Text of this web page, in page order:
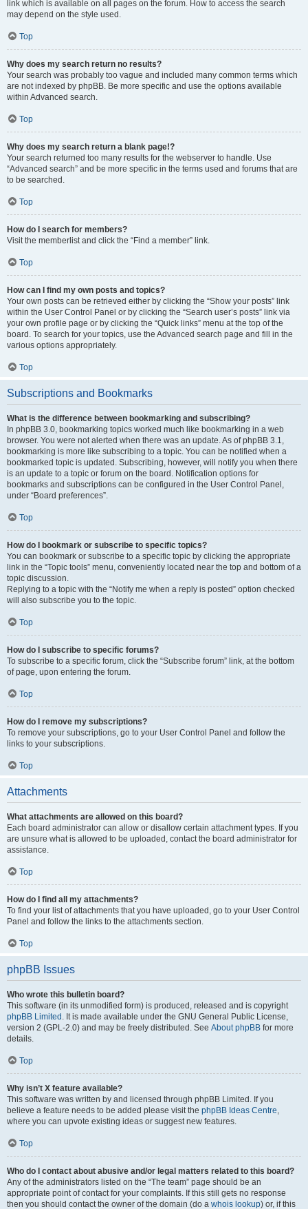
link which is available on all pages on the forum. How to access the search
may depend on the style used.
Top
Why does my search return no results?
Your search was probably too vague and included many common terms which
are not indexed by phpBB. Be more specific and use the options available
within Advanced search.
Top
Why does my search return a blank page!?
Your search returned too many results for the webserver to handle. Use
“Advanced search” and be more specific in the terms used and forums that are
to be searched.
Top
How do I search for members?
Visit the memberlist and click the “Find a member” link.
Top
How can I find my own posts and topics?
Your own posts can be retrieved either by clicking the “Show your posts” link
within the User Control Panel or by clicking the “Search user’s posts” link via
your own profile page or by clicking the “Quick links” menu at the top of the
board. To search for your topics, use the Advanced search page and fill in the
various options appropriately.
Top
Subscriptions and Bookmarks
What is the difference between bookmarking and subscribing?
In phpBB 3.0, bookmarking topics worked much like bookmarking in a web
browser. You were not alerted when there was an update. As of phpBB 3.1,
bookmarking is more like subscribing to a topic. You can be notified when a
bookmarked topic is updated. Subscribing, however, will notify you when there
is an update to a topic or forum on the board. Notification options for
bookmarks and subscriptions can be configured in the User Control Panel,
under “Board preferences”.
Top
How do I bookmark or subscribe to specific topics?
You can bookmark or subscribe to a specific topic by clicking the appropriate
link in the “Topic tools” menu, conveniently located near the top and bottom of a
topic discussion.
Replying to a topic with the “Notify me when a reply is posted” option checked
will also subscribe you to the topic.
Top
How do I subscribe to specific forums?
To subscribe to a specific forum, click the “Subscribe forum” link, at the bottom
of page, upon entering the forum.
Top
How do I remove my subscriptions?
To remove your subscriptions, go to your User Control Panel and follow the
links to your subscriptions.
Top
Attachments
What attachments are allowed on this board?
Each board administrator can allow or disallow certain attachment types. If you
are unsure what is allowed to be uploaded, contact the board administrator for
assistance.
Top
How do I find all my attachments?
To find your list of attachments that you have uploaded, go to your User Control
Panel and follow the links to the attachments section.
Top
phpBB Issues
Who wrote this bulletin board?
This software (in its unmodified form) is produced, released and is copyright
phpBB Limited . It is made available under the GNU General Public License,
version 2 (GPL-2.0) and may be freely distributed. See About phpBB for more
details.
Top
Why isn’t X feature available?
This software was written by and licensed through phpBB Limited. If you
believe a feature needs to be added please visit the phpBB Ideas Centre,
where you can upvote existing ideas or suggest new features.
Top
Who do I contact about abusive and/or legal matters related to this board?
Any of the administrators listed on the “The team” page should be an
appropriate point of contact for your complaints. If this still gets no response
then you should contact the owner of the domain (do a whois lookup) or, if this